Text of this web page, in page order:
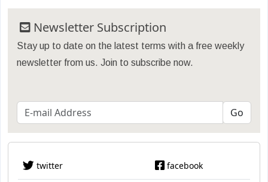
Newsletter Subscription
Stay up to date on the latest terms with a free weekly
newsletter from us. Join to subscribe now.
twitter facebook